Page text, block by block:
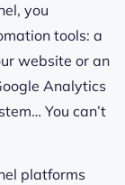
you
tools: a
website or an
Analytics
You can’t
platforms